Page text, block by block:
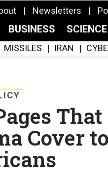
Newsletters
BUSINESS
MISSILES IRAN
That
Cover